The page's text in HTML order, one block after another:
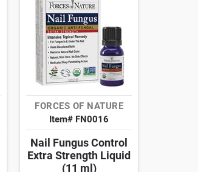
FORCES OF NATURE
Item# FN0016
Nail Fungus Control
Extra Strength Liquid
(11 ml)